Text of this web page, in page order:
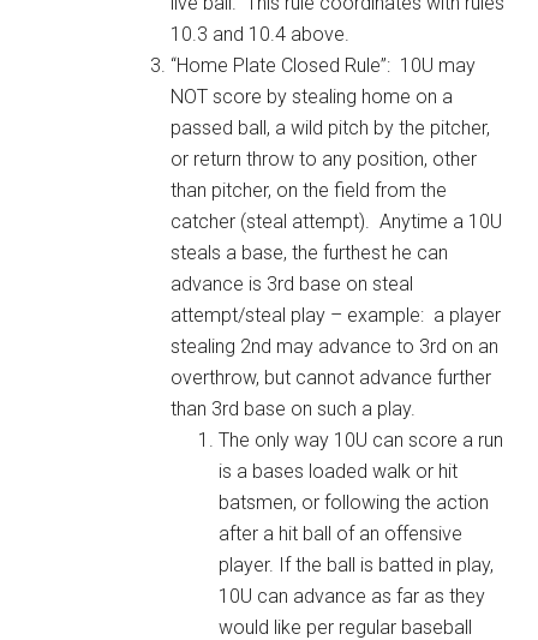
10.3 and 10.4 above.
“Home Plate Closed Rule”: 10U may
NOT score by stealing home on a
passed ball, a wild pitch by the pitcher,
or return throw to any position, other
than pitcher, on the field from the
catcher (steal attempt). Anytime a 10U
steals a base, the furthest he can
advance is 3rd base on steal
attempt/steal play – example: a player
stealing 2nd may advance to 3rd on an
overthrow, but cannot advance further
than 3rd base on such a play.
The only way 10U can score a run
is a bases loaded walk or hit
batsmen, or following the action
after a hit ball of an offensive
player. If the ball is batted in play,
10U can advance as far as they
would like per regular baseball